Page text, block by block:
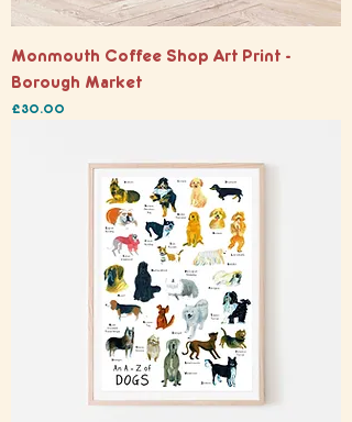
Monmouth Coffee Shop Art Print -
Borough Market
Price
£30.00